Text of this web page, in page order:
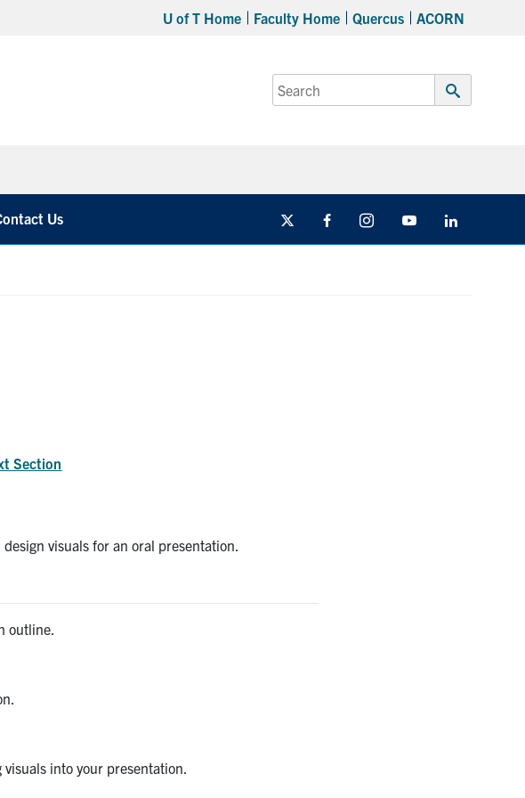
U of T Home Faculty Home Quercus ACORN
Search
for:
Submit
Us FacebookInstagramYoutube
Section
visuals for an oral presentation.
outline.
into your presentation.